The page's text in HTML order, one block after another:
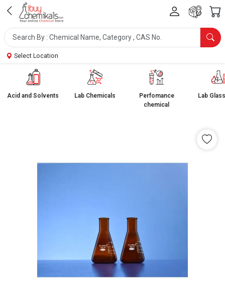
Select Location
Acid and Solvents Lab Chemicals
Perfomance
chemical
Lab